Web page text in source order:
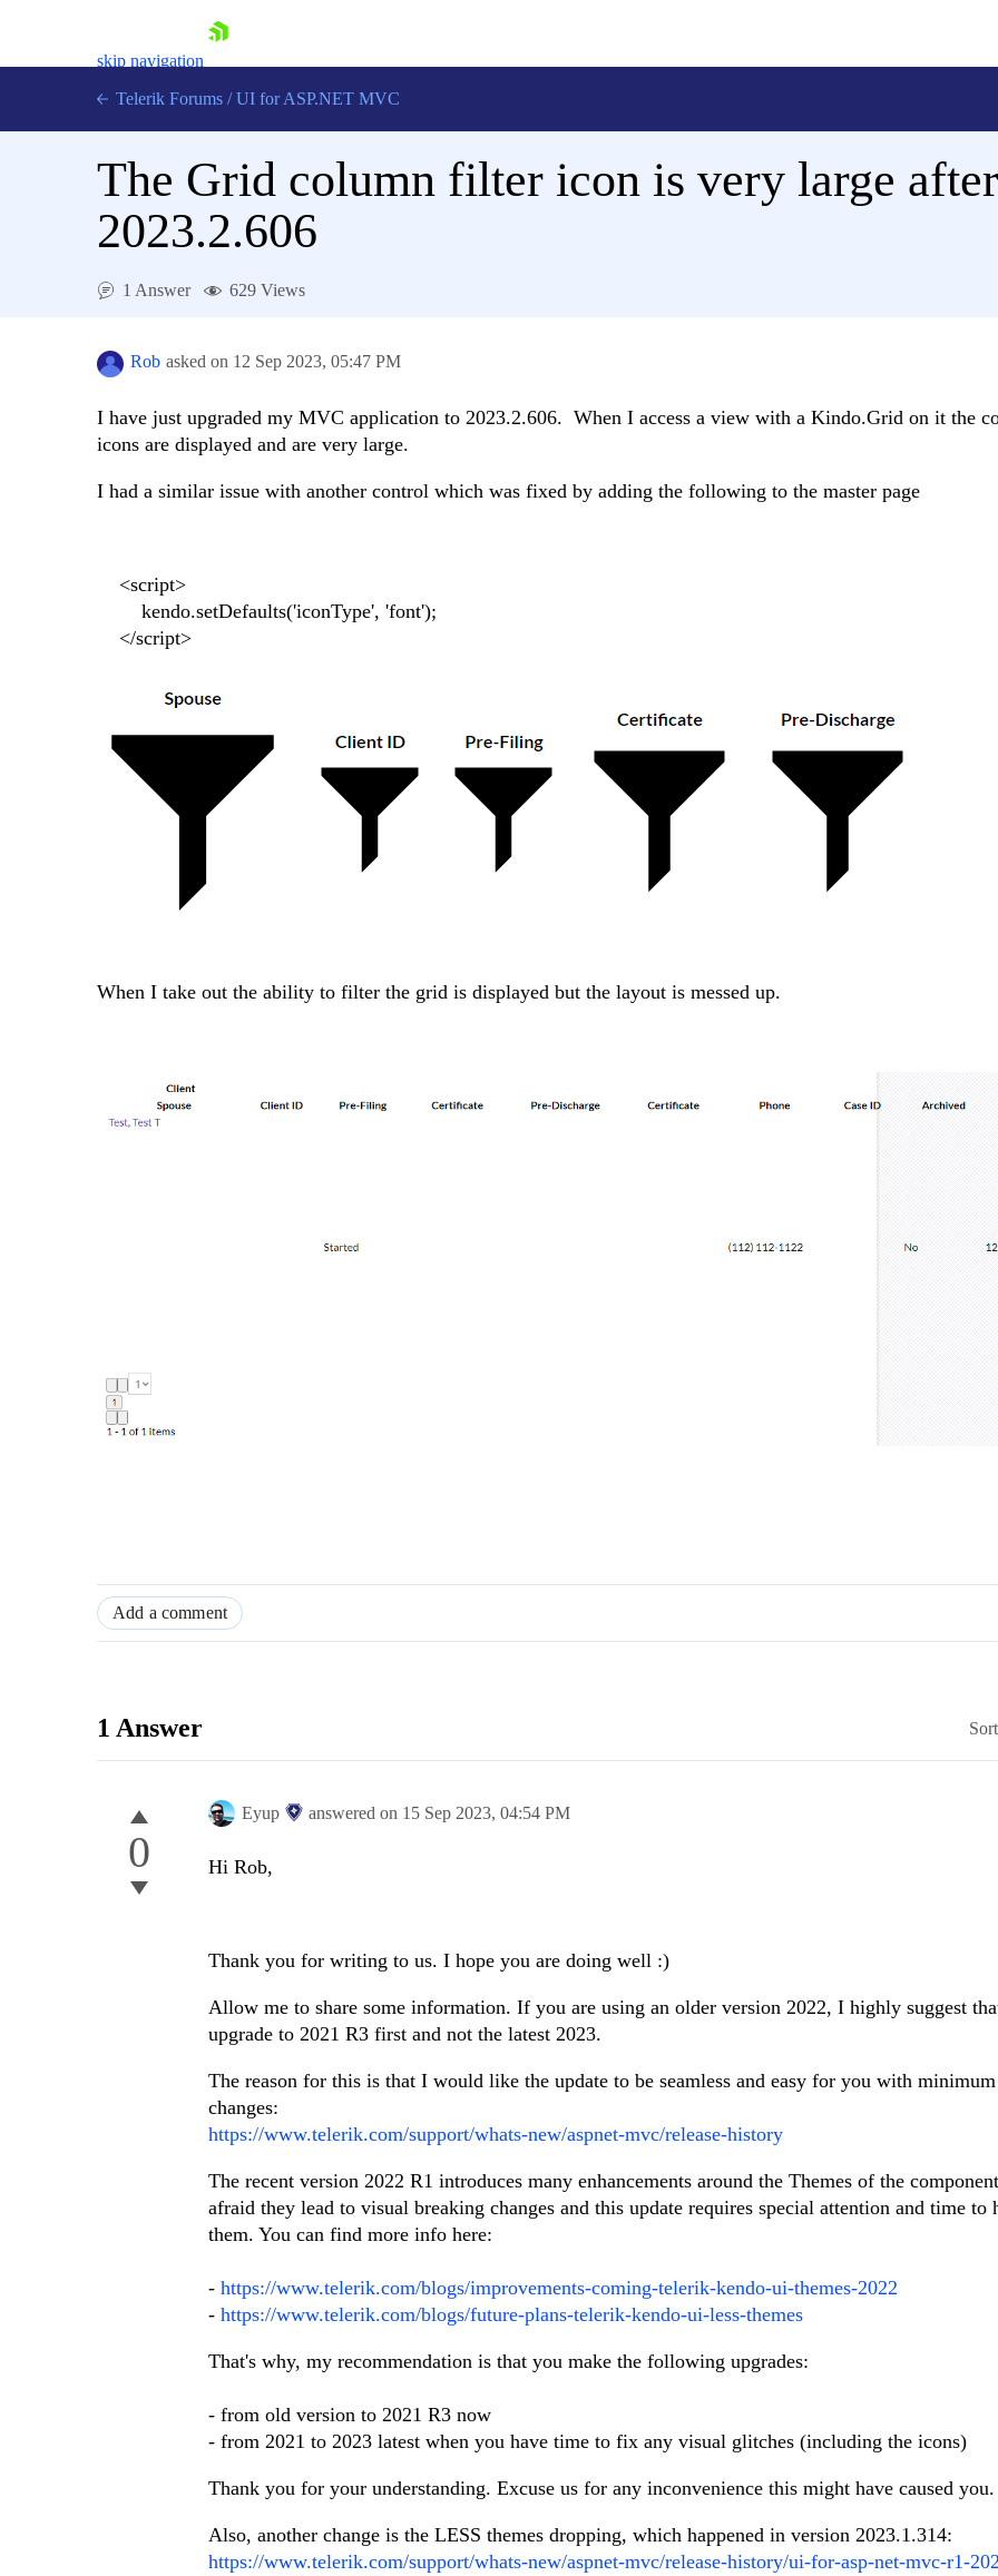
skip navigation
Shopping cart
Try now
Telerik Forums / UI for ASP.NET MVC
The Grid column filter icon is very large
2023.2.606
1 Answer 629 Views
Rob asked on 12 Sep 2023, 05:47 PM
I have just upgraded my MVC application to 2023.2.606. When I access a view with a Kindo.Grid on it the
icons are displayed and are very large.
I had a similar issue with another control which was fixed by adding the following to the master page
<script>
kendo.setDefaults('iconType', 'font');
</script>
When I take out the ability to filter the grid is displayed but the layout is messed up.
Add a comment
1 Answer
0
Eyup answered on 15 Sep 2023, 04:54 PM
Hi Rob,
Thank you for writing to us. I hope you are doing well :)
Allow me to share some information. If you are using an older version 2022, I highly suggest
upgrade to 2021 R3 first and not the latest 2023.
The reason for this is that I would like the update to be seamless and easy for you with
changes:
https://www.telerik.com/support/whats-new/aspnet-mvc/release-history
The recent version 2022 R1 introduces many enhancements around the Themes of the
afraid they lead to visual breaking changes and this update requires special attention and time to
them. You can find more info here:
- https://www.telerik.com/blogs/improvements-coming-telerik-kendo-ui-themes-2022
- https://www.telerik.com/blogs/future-plans-telerik-kendo-ui-less-themes
That's why, my recommendation is that you make the following upgrades:
- from old version to 2021 R3 now
- from 2021 to 2023 latest when you have time to fix any visual glitches (including the icons)
Thank you for your understanding. Excuse us for any inconvenience this might have caused you.
Also, another change is the LESS themes dropping, which happened in version 2023.1.314:
https://www.telerik.com/support/whats-new/aspnet-mvc/release-history/ui-for-asp-net-mvc-r1-